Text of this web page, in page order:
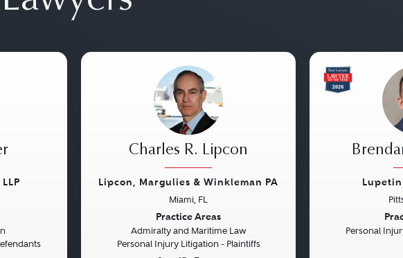
Charles R. Lipcon
Lipcon, Margulies & Winkleman PA
Miami, FL
Practice Areas
Admiralty and Maritime Law
Personal Injury Litigation - Plaintiffs
Lupetin
Personal